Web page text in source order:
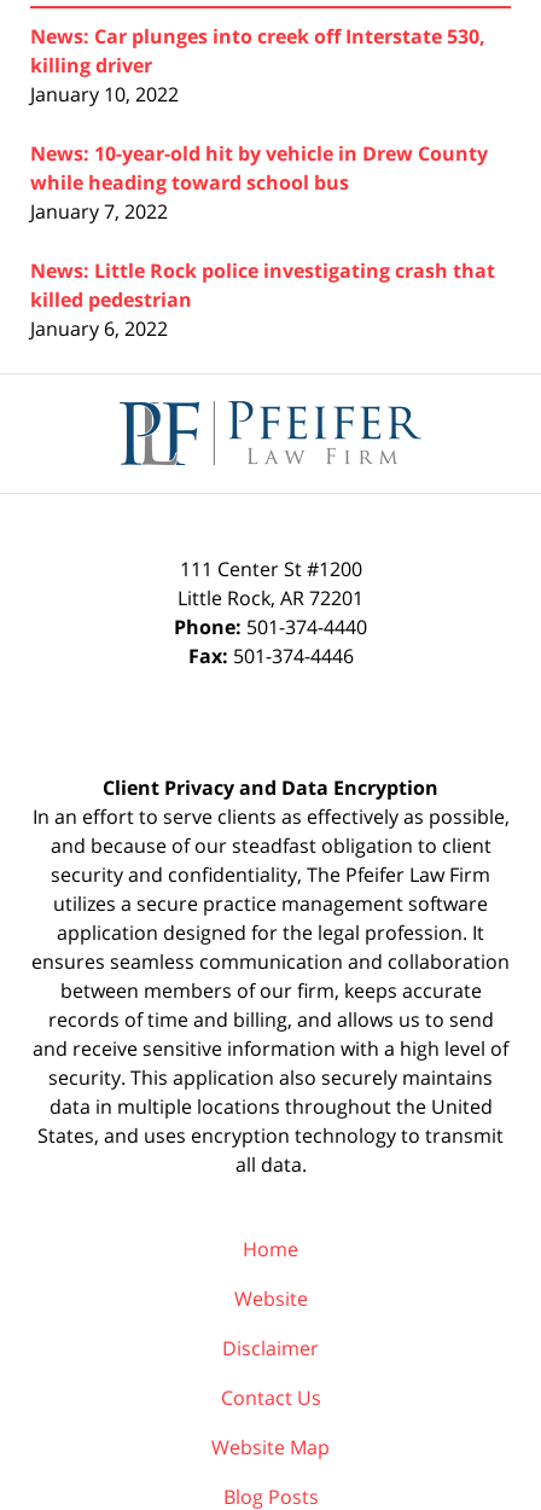
News: Car plunges into creek off Interstate 530,
killing driver
January 10, 2022
News: 10-year-old hit by vehicle in Drew County
while heading toward school bus
January 7, 2022
News: Little Rock police investigating crash that
killed pedestrian
January 6, 2022
Information
111 Center St #1200
Little Rock, AR72201
Phone: 501-374-4440
Fax: 501-374-4446
Client Privacy and Data Encryption
In an effort to serve clients as effectively as possible,
and because of our steadfast obligation to client
security and confidentiality, The Pfeifer Law Firm
utilizes a secure practice managementsoftware
application designed for the legal profession. It
ensures seamless communication and collaboration
between members of our firm, keeps accurate
records of time and billing, and allows us to send
and receive sensitive information with a high level of
security. This application also securely maintains
data in multiple locations throughout the United
States, and uses encryption technology to transmit
all data.
Home
Website
Disclaimer
Contact Us
Website Map
Blog Posts